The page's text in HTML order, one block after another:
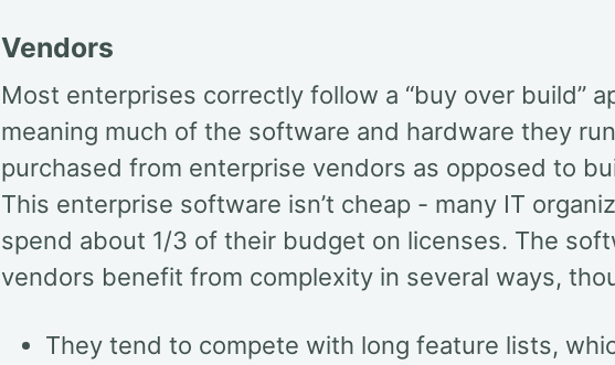
Vendors
Most enterprises correctly follow a “buy over build”
meaning much of the software and hardware they
purchased from enterprise vendors as opposed to
This enterprise software isn’t cheap - many IT
spend about 1/3 of their budget on licenses. The
vendors benefit from complexity in several ways,
They tend to compete with long feature lists,